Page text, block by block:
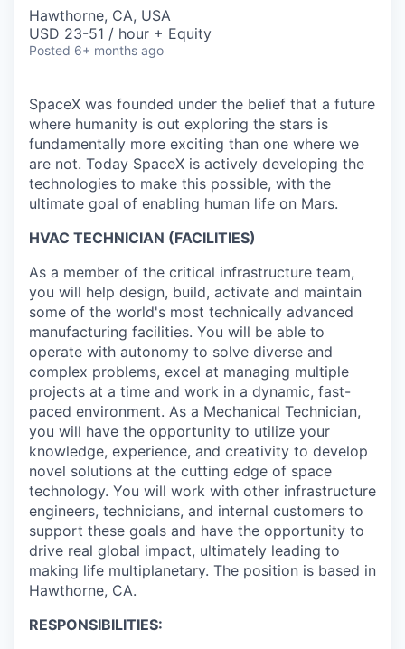
Hawthorne, CA, USA
USD 23-51 / hour + Equity
Posted 6+ months ago
SpaceX was founded under the belief that a future
where humanity is out exploring the stars is
fundamentally more exciting than one where we
are not. Today SpaceX is actively developing the
technologies to make this possible, with the
ultimate goal of enabling human life on Mars.
HVAC TECHNICIAN (FACILITIES)
As a member of the critical infrastructure team,
you will help design, build, activate and maintain
some of the world's most technically advanced
manufacturing facilities. You will be able to
operate with autonomy to solve diverse and
complex problems, excel at managing multiple
projects at a time and work in a dynamic, fast-
paced environment. As a Mechanical Technician,
you will have the opportunity to utilize your
knowledge, experience, and creativity to develop
novel solutions at the cutting edge of space
technology. You will work with other infrastructure
engineers, technicians, and internal customers to
support these goals and have the opportunity to
drive real global impact, ultimately leading to
making life multiplanetary. The position is based in
Hawthorne, CA.
RESPONSIBILITIES: